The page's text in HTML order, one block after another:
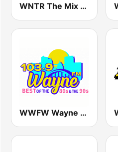
WNTR The Mix 107.9 FM
WWFW Wayne FM 103.9